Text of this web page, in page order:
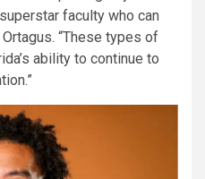
faculty who can
“These types of
ability to continue to